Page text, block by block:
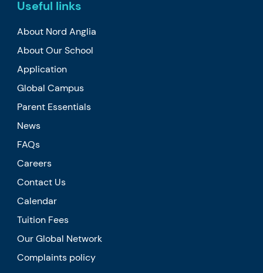
Useful links
About Nord Anglia
About Our School
Application
Global Campus
Parent Essentials
News
FAQs
Careers
Contact Us
Calendar
Tuition Fees
Our Global Network
Complaints policy